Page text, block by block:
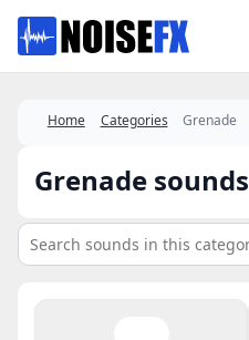
Favorites
Home Categories Grenade
Grenade sounds